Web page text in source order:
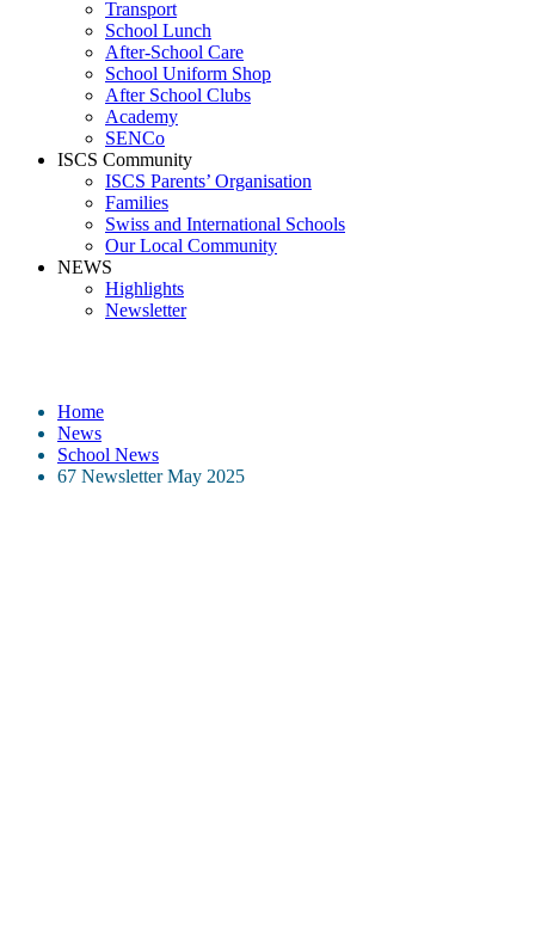
Transport
School Lunch
After-School Care
School Uniform Shop
After School Clubs
Academy
SENCo
ISCS Community
ISCS Parents’ Organisation
Families
Swiss and International Schools
Our Local Community
NEWS
Highlights
Newsletter
Home
News
School News
67 Newsletter May 2025